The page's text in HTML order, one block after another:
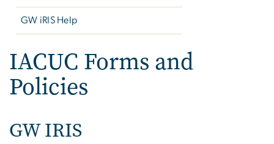
GW iRIS Help
IACUC Forms and
Policies
GW IRIS